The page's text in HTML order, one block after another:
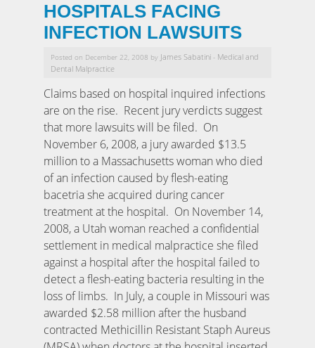
HOSPITALS FACING
INFECTION LAWSUITS
Posted on December 22, 2008 by James Sabatini - Medical and
Dental Malpractice
Claims based on hospital inquired infections
are on the rise. Recent jury verdicts suggest
that more lawsuits will be filed. On
November 6, 2008, a jury awarded $13.5
million to a Massachusetts woman who died
of an infection caused by flesh-eating
bacetria she acquired during cancer
treatment at the hospital. On November 14,
2008, a Utah woman reached a confidential
settlement in medical malpractice she filed
against a hospital after the hospital failed to
detect a flesh-eating bacteria resulting in the
loss of limbs. In July, a couple in Missouri was
awarded $2.58 million after the husband
contracted Methicillin Resistant Staph Aureus